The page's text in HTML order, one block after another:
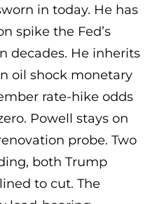
in today. He has
spike the Fed’s
decades. He inherits
oil shock monetary
rate-hike odds
Powell stays on
probe. Two
both Trump
to cut. The